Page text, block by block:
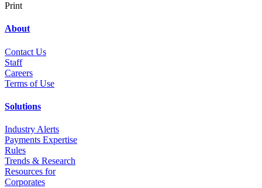
Print
About
Contact Us
Staff
Careers
Terms of Use
Solutions
Industry Alerts
Payments Expertise
Rules
Trends & Research
Resources for
Corporates